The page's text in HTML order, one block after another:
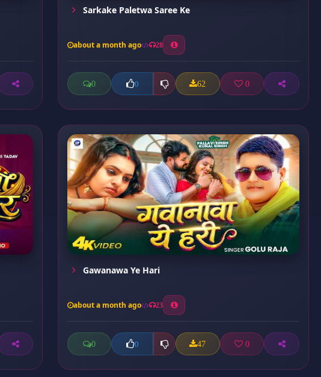
Sarkake Paletwa Saree Ke
about a month ago 28
0 0 62 0
Gawanawa Ye Hari
about a month ago 23
0 0 47 0